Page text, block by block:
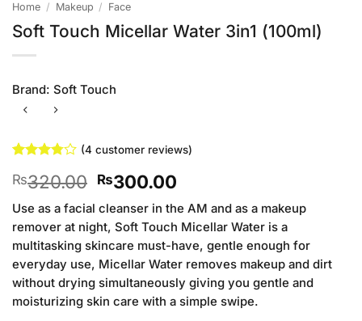
Home / Makeup / Face
Soft Touch Micellar Water 3in1 (100ml)
Brand: Soft Touch
3.75out
of 5
based on
ratings
(4 customer reviews)
₨320.00 Original
price
was:
₨320.00.
₨300.00Current
price
is:
₨300.00.
Use as a facial cleanser in the AM and as a makeup
remover at night, Soft Touch Micellar Water is a
multitasking skincare must-have, gentle enough for
everyday use, Micellar Water removes makeup and dirt
without drying simultaneously giving you gentle and
moisturizing skin care with a simple swipe.